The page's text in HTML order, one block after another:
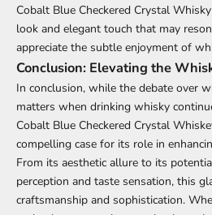
Cobalt Blue Checkered Crystal
look and elegant touch that may
appreciate the subtle enjoyment of
Conclusion: Elevating the
In conclusion, while the debate over
matters when drinking whisky
Cobalt Blue Checkered Crystal
compelling case for its role in
From its aesthetic allure to its
perception and taste sensation, this
craftsmanship and sophistication.